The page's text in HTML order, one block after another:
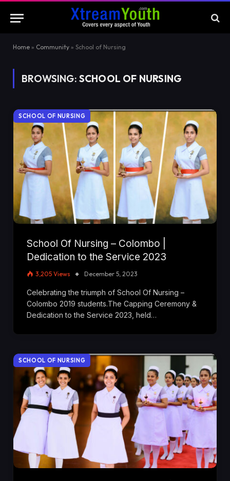
Home » Community » School of Nursing
BROWSING: SCHOOL OF NURSING
SCHOOL OF NURSING
School Of Nursing – Colombo |
Dedication to the Service 2023
3,205 Views December 5, 2023
Celebrating the triumph of School Of Nursing –
Colombo 2019 students.The Capping Ceremony &
Dedication to the Service 2023, held…
SCHOOL OF NURSING